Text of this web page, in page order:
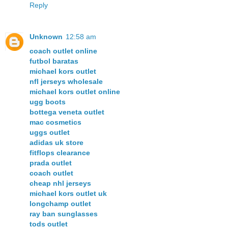
Reply
Unknown 12:58 am
coach outlet online
futbol baratas
michael kors outlet
nfl jerseys wholesale
michael kors outlet online
ugg boots
bottega veneta outlet
mac cosmetics
uggs outlet
adidas uk store
fitflops clearance
prada outlet
coach outlet
cheap nhl jerseys
michael kors outlet uk
longchamp outlet
ray ban sunglasses
tods outlet